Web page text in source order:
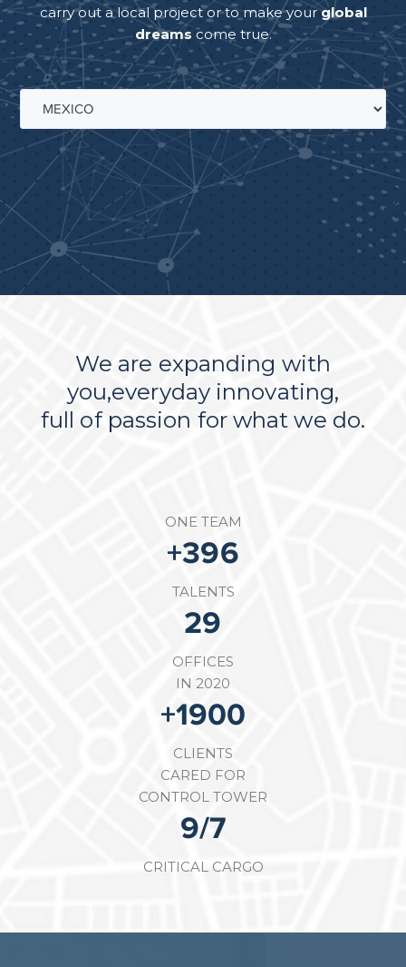
carry out a local project or to make yourglobal
dreams come true.
We are expanding with
you,everyday innovating,
full of passion for what we do.
ONE TEAM
+564
TALENTS
50
OFFICES
IN 2020
+3300
CLIENTS
CARED FOR
CONTROL TOWER
16/7
CRITICAL CARGO